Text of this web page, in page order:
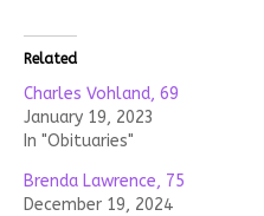
Related
Charles Vohland, 69
January 19, 2023
In "Obituaries"
Brenda Lawrence, 75
December 19, 2024